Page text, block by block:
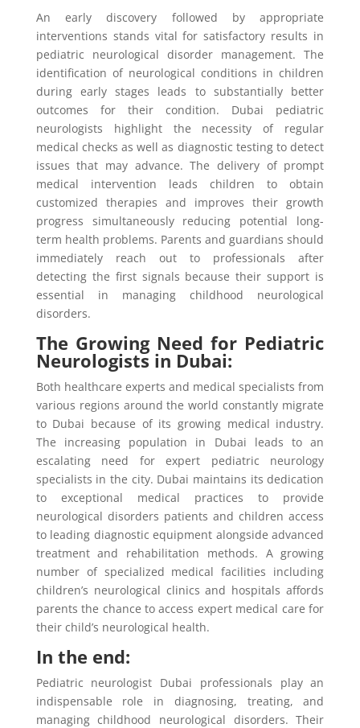
An early discovery followed by appropriate
interventions stands vital for satisfactory results in
pediatric neurological disorder management. The
identification of neurological conditions in children
during early stages leads to substantially better
outcomes for their condition. Dubai pediatric
neurologists highlight the necessity of regular
medical checks as well as diagnostic testing to detect
issues that may advance. The delivery of prompt
medical intervention leads children to obtain
customized therapies and improves their growth
progress simultaneously reducing potential long-
term health problems. Parents and guardians should
immediately reach out to professionals after
detecting the first signals because their support is
essential in managing childhood neurological
disorders.
The Growing Need for Pediatric
Neurologists in Dubai:
Both healthcare experts and medical specialists from
various regions around the world constantly migrate
to Dubai because of its growing medical industry.
The increasing population in Dubai leads to an
escalating need for expert pediatric neurology
specialists in the city. Dubai maintains its dedication
to exceptional medical practices to provide
neurological disorders patients and children access
to leading diagnostic equipment alongside advanced
treatment and rehabilitation methods. A growing
number of specialized medical facilities including
children’s neurological clinics and hospitals affords
parents the chance to access expert medical care for
their child’s neurological health.
In the end:
Pediatric neurologist Dubai professionals play an
indispensable role in diagnosing, treating, and
managing childhood neurological disorders. Their